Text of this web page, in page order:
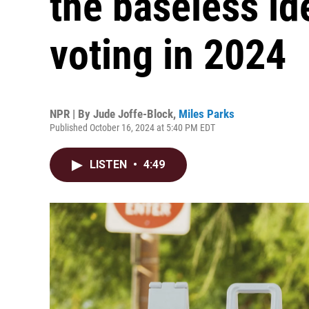
voting in 2024
NPR | By Jude Joffe-Block, Miles Parks
Published October 16, 2024 at 5:40 PM EDT
LISTEN • 4:49